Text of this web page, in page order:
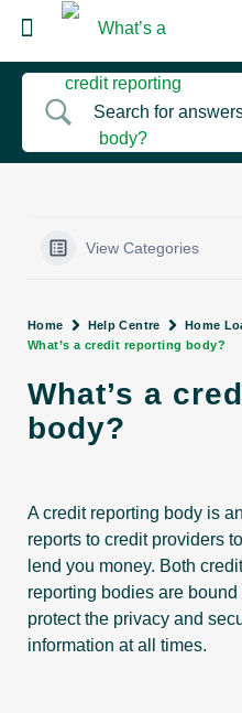
View Categories
Home Help Centre
Home
What’s a credit reporting body?
What’s a
body?
A credit reporting body is
reports to credit providers
lend you money. Both
reporting bodies are
protect the privacy and
information at all times.